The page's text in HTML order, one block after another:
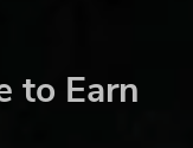
to Earn